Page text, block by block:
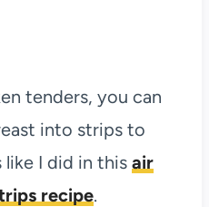
tenders, you can
into strips to
I did in this air
recipe.